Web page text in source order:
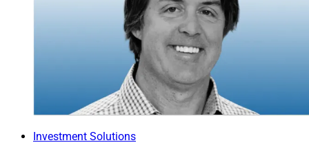
Investment Solutions